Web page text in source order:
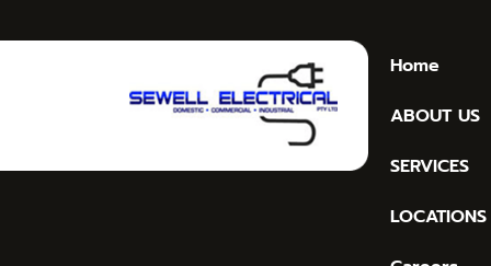
Home
ABOUT US
SERVICES
LOCATIONS